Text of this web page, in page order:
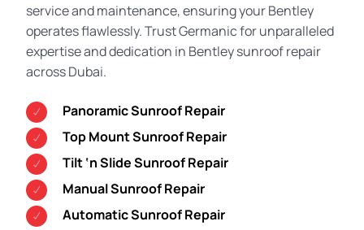
service and maintenance, ensuring your Bentley
operates flawlessly. Trust Germanic for unparalleled
expertise and dedication in Bentley sunroof repair
across Dubai.
Panoramic Sunroof Repair
Top Mount Sunroof Repair
Tilt ‘n Slide Sunroof Repair
Manual Sunroof Repair
Automatic Sunroof Repair